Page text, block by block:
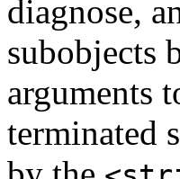
diagnose,
subobjects
arguments
terminated